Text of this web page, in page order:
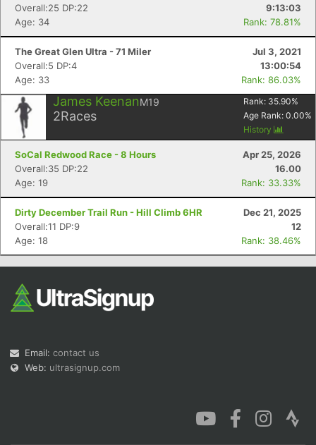
Overall:25 DP:22
9:13:03
Age: 34
Rank: 78.81%
The Great Glen Ultra - 71 Miler
Jul 3, 2021
Overall:5 DP:4
13:00:54
Age: 33
Rank: 86.03%
James KeenanM19
2Races
Rank: 35.90%
Age Rank: 0.00%
History
SoCal Redwood Race - 8 Hours
Apr 25, 2026
Overall:35 DP:22
16.00
Age: 19
Rank: 33.33%
Dirty December Trail Run - Hill Climb 6HR
Dec 21, 2025
Overall:11 DP:9
12
Age: 18
Rank: 38.46%
Email: contact us
Web: ultrasignup.com